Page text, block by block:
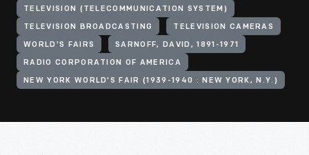
TELEVISION (TELECOMMUNICATION SYSTEM)
TELEVISION BROADCASTING TELEVISION CAMERAS
WORLD'S FAIRS SARNOFF, DAVID, 1891-1971
RADIO CORPORATION OF AMERICA
NEW YORK WORLD'S FAIR (1939-1940 : NEW YORK, N.Y.)